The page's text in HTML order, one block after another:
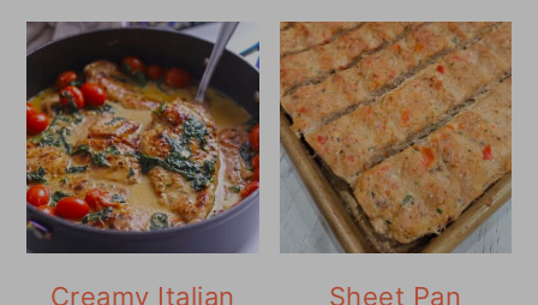
Creamy Italian
Sheet Pan